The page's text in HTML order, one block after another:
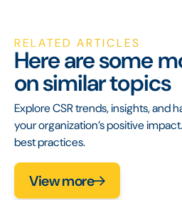
RELATED ARTICLES
Here are some
on similar topics
Explore CSR trends, insights, and
your organization’s positive
best practices.
View more